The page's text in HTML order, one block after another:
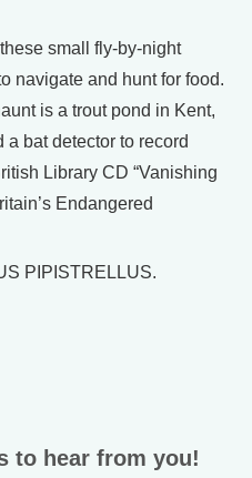
small fly-by-night
navigate and hunt for food.
is a trout pond in Kent,
bat detector to record
Library CD “Vanishing
Endangered
PIPISTRELLUS.
to hear from you!